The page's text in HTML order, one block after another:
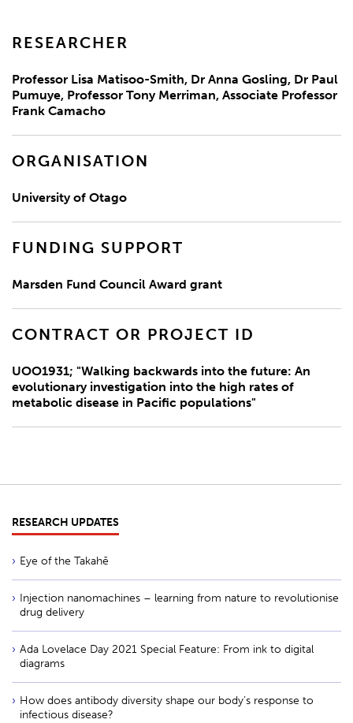
RESEARCHER
Professor Lisa Matisoo-Smith, Dr Anna Gosling, Dr Paul
Pumuye, Professor Tony Merriman, Associate Professor
Frank Camacho
ORGANISATION
University of Otago
FUNDING SUPPORT
Marsden Fund Council Award grant
CONTRACT OR PROJECT ID
UOO1931; "Walking backwards into the future: An
evolutionary investigation into the high rates of
metabolic disease in Pacific populations"
RESEARCH UPDATES
Eye of the Takahē
Injection nanomachines – learning from nature to revolutionise
drug delivery
Ada Lovelace Day 2021 Special Feature: From ink to digital
diagrams
How does antibody diversity shape our body’s response to
infectious disease?